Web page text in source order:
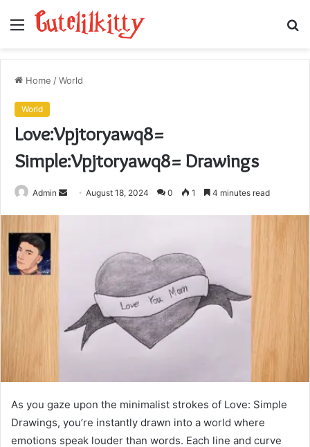
Menu
Home /World
World
Love:Vpjtoryawq8=
Simple:Vpjtoryawq8= Drawings
Admin
SendAugust 18, 2024 0 1 4 minutes read
As you gaze upon the minimalist strokes of Love: Simple
Drawings, you’re instantly drawn into a world where
emotions speak louder than words. Each line and curve